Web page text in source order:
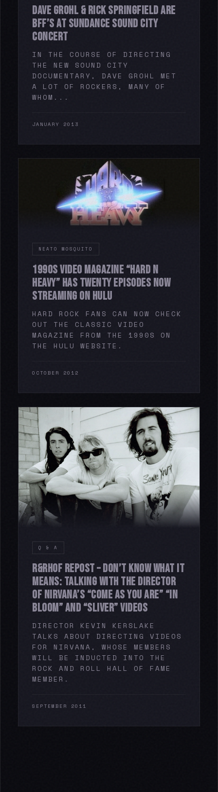
DAVE GROHL & RICK SPRINGFIELD ARE
BFF’S AT SUNDANCE SOUND CITY
CONCERT
IN THE COURSE OF DIRECTING
THE NEW SOUND CITY
DOCUMENTARY, DAVE GROHL MET
A LOT OF ROCKERS, MANY OF
WHOM...
JANUARY 2013
NEATO MOSQUITO
1990S VIDEO MAGAZINE “HARD N
HEAVY” HAS TWENTY EPISODES NOW
STREAMING ON HULU
HARD ROCK FANS CAN NOW CHECK
OUT THE CLASSIC VIDEO
MAGAZINE FROM THE 1990S ON
THE HULU WEBSITE.
OCTOBER 2012
Q & A
R&RHOF REPOST – DON’T KNOW WHAT IT
MEANS: TALKING WITH THE DIRECTOR
OF NIRVANA’S “COME AS YOU ARE” “IN
BLOOM” AND “SLIVER” VIDEOS
DIRECTOR KEVIN KERSLAKE
TALKS ABOUT DIRECTING VIDEOS
FOR NIRVANA, WHOSE MEMBERS
WILL BE INDUCTED INTO THE
ROCK AND ROLL HALL OF FAME
MEMBER.
SEPTEMBER 2011